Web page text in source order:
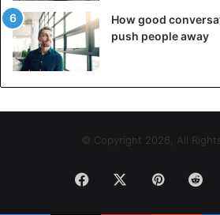
How good
push people away
© Copyright 2026, All
Facebook Pinterest